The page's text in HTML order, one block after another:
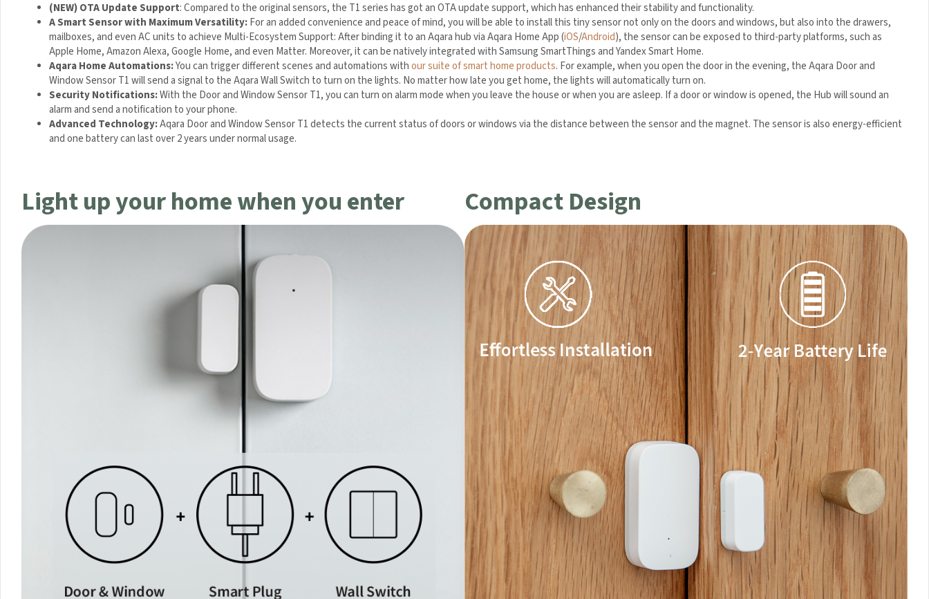
(NEW) OTA Update Support: Compared to the original sensors, the T1 series has got an OTA update support, which has enhanced their stability and functionality.
A Smart Sensor with Maximum Versatility:For an added convenience and peace of mind, you will be able to install this tiny sensor not only on the doors and windows, but also into the drawers,
mailboxes, and even AC units to achieve Multi-Ecosystem Support: After binding it to an Aqara hub via Aqara Home App (iOS/Android), the sensor can be exposed to third-party platforms, such as
Apple Home, Amazon Alexa, Google Home, and even Matter. Moreover, it can be natively integrated with Samsung SmartThings and Yandex Smart Home.
Aqara Home Automations:You can trigger different scenes and automations withour suite of smart home products. For example, when you open the door in the evening, the Aqara Door and
Window Sensor T1 will send a signal to the Aqara Wall Switch to turn on the lights. No matter how late you get home, the lights will automatically turn on.
Security Notifications:With the Door and Window Sensor T1, you can turn on alarm mode when you leave the house or when you are asleep. If a door or window is opened, the Hub will sound an
alarm and send a notification to your phone.
Advanced Technology:Aqara Door and Window Sensor T1 detects the current status of doors or windows via the distance between the sensor and the magnet. The sensor is also energy-
efficient and one battery can last over 2 years under normal usage.
Light up your home when you enter Compact Design